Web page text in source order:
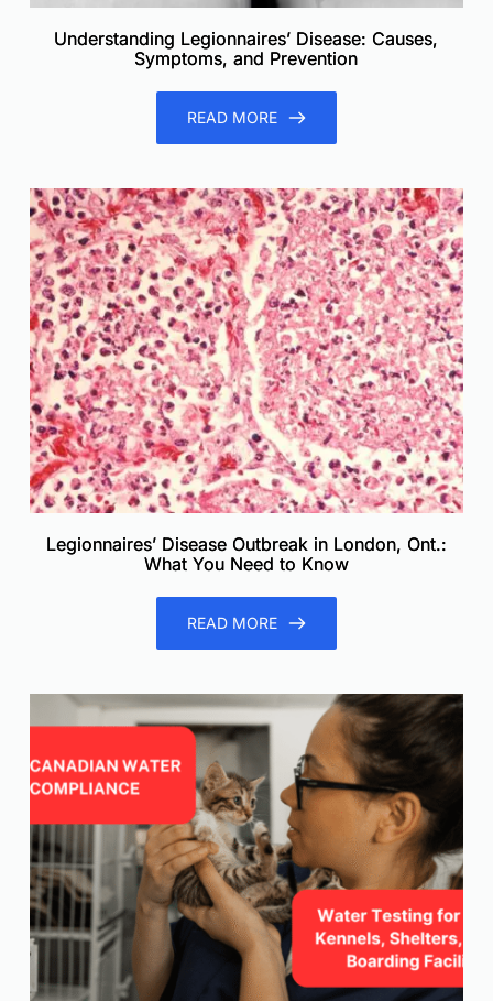
Understanding Legionnaires’ Disease: Causes,
Symptoms, and Prevention
READ MORE
Legionnaires’ Disease Outbreak in London, Ont.:
What You Need to Know
READ MORE